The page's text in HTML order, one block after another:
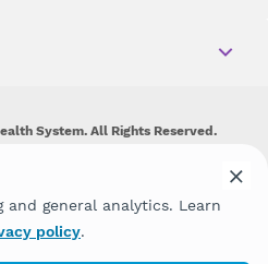
System. All Rights Reserved.
on, exclude people or treat them
or expression or any other type of
law.
and general analytics. Learn
policy.